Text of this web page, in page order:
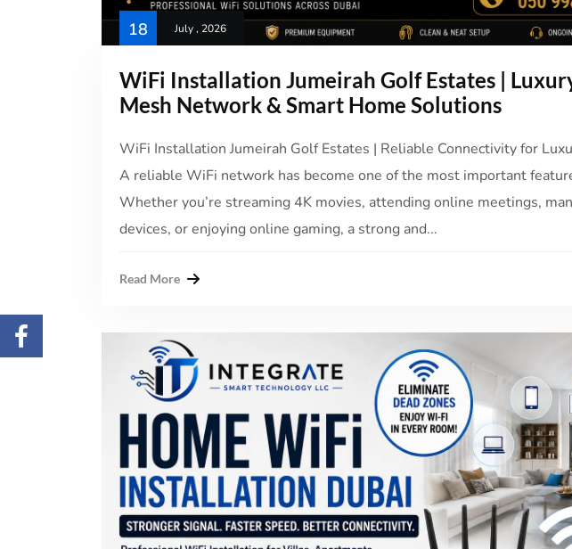
18 July , 2026
WiFi Installation Jumeirah Golf Estates |
Mesh Network & Smart Home Solutions
WiFi Installation Jumeirah Golf Estates | Reliable Connectivity for
A reliable WiFi network has become one of the most important
Whether you’re streaming 4K movies, attending online meetings,
devices, or enjoying online gaming, a strong and...
Read More